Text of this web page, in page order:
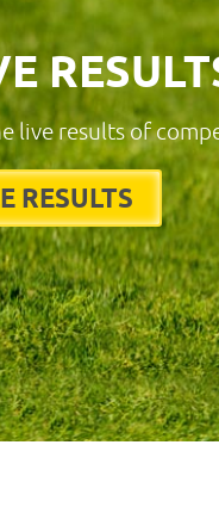
live results of
RESULTS